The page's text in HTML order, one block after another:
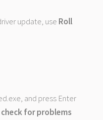
update, use Roll
and press Enter
for problems